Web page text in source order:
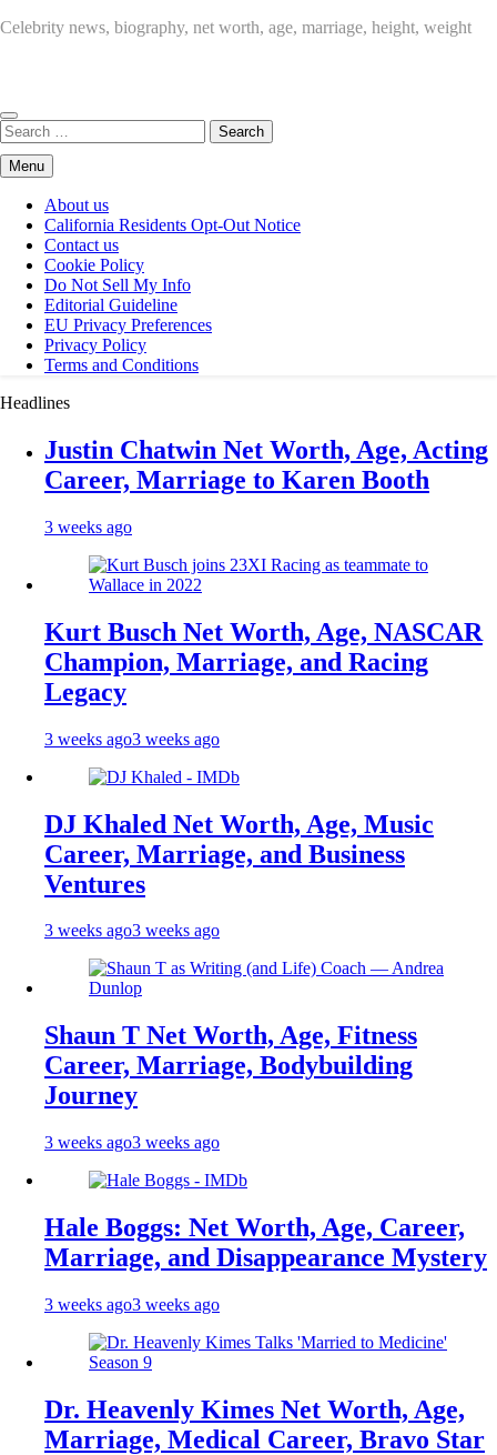
Celebrity news, biography, net worth, age, marriage, height, weight
Search
for:
Menu
About us
California Residents Opt-Out Notice
Contact us
Cookie Policy
Do Not Sell My Info
Editorial Guideline
EU Privacy Preferences
Privacy Policy
Terms and Conditions
Headlines
Justin Chatwin Net Worth, Age, Acting
Career, Marriage to Karen Booth
3 weeks ago
Kurt Busch Net Worth, Age, NASCAR
Champion, Marriage, and Racing
Legacy
3 weeks ago3 weeks ago
DJ Khaled Net Worth, Age, Music
Career, Marriage, and Business
Ventures
3 weeks ago3 weeks ago
Shaun T Net Worth, Age, Fitness
Career, Marriage, Bodybuilding
Journey
3 weeks ago3 weeks ago
Hale Boggs: Net Worth, Age, Career,
Marriage, and Disappearance Mystery
3 weeks ago3 weeks ago
Dr. Heavenly Kimes Net Worth, Age,
Marriage, Medical Career, Bravo Star